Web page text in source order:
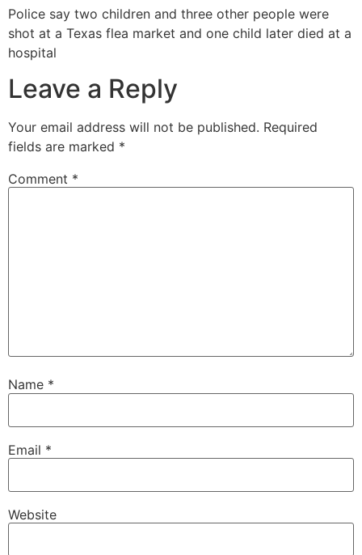
Police say two children and three other people were
shot at a Texas flea market and one child later died at a
hospital
Leave a Reply
Your email address will not be published. Required
fields are marked *
Comment *
Name *
Email *
Website